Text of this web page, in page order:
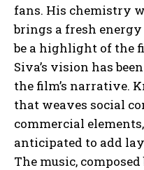
fans. His chemistry
brings a fresh
be a highlight of the
Siva’s vision has
the film’s narrative.
that weaves social
commercial
anticipated to add
The music,